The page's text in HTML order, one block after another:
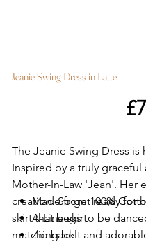
Jeanie Swing Dress in Latte
The Jeanie Swing Dress is
Inspired by a truly graceful
Mother-In-Law 'Jean'. Her
creation. So get ready for
skirt that begs to be
matching belt and
Made from 100%
A-Line skirt
Zip back